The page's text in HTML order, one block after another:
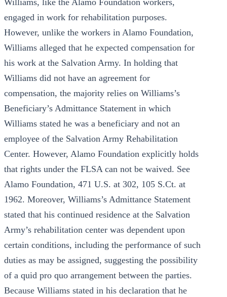
Williams, like the Alamo Foundation workers,
engaged in work for rehabilitation purposes.
However, unlike the workers in Alamo Foundation,
Williams alleged that he expected compensation for
his work at the Salvation Army. In holding that
Williams did not have an agreement for
compensation, the majority relies on Williams’s
Beneficiary’s Admittance Statement in which
Williams stated he was a beneficiary and not an
employee of the Salvation Army Rehabilitation
Center. However, Alamo Foundation explicitly holds
that rights under the FLSA can not be waived. See
Alamo Foundation, 471 U.S. at 302, 105 S.Ct. at
1962. Moreover, Williams’s Admittance Statement
stated that his continued residence at the Salvation
Army’s rehabilitation center was dependent upon
certain conditions, including the performance of such
duties as may be assigned, suggesting the possibility
of a quid pro quo arrangement between the parties.
Because Williams stated in his declaration that he